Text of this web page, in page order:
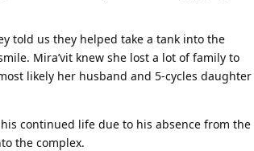
told us they helped take a tank into the
Mira’vit knew she lost a lot of family to
likely her husband and 5-cycles daughter
continued life due to his absence from the
the complex.